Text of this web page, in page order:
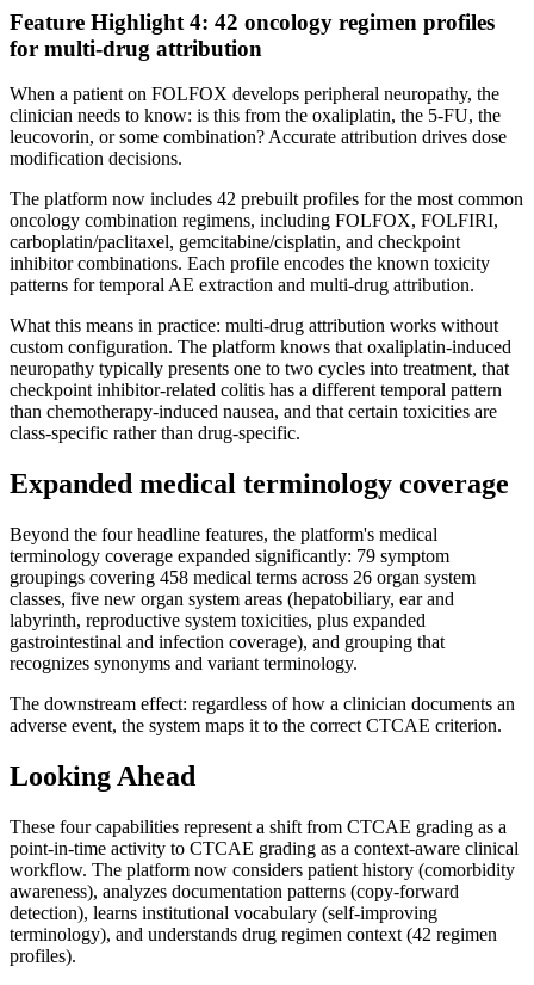
Feature Highlight 4: 42 oncology regimen profiles
for multi-drug attribution
When a patient on FOLFOX develops peripheral neuropathy, the
clinician needs to know: is this from the oxaliplatin, the 5-FU, the
leucovorin, or some combination? Accurate attribution drives dose
modification decisions.
The platform now includes 42 prebuilt profiles for the most common
oncology combination regimens, including FOLFOX, FOLFIRI,
carboplatin/paclitaxel, gemcitabine/cisplatin, and checkpoint
inhibitor combinations. Each profile encodes the known toxicity
patterns for temporal AE extraction and multi-drug attribution.
What this means in practice: multi-drug attribution works without
custom configuration. The platform knows that oxaliplatin-induced
neuropathy typically presents one to two cycles into treatment, that
checkpoint inhibitor-related colitis has a different temporal pattern
than chemotherapy-induced nausea, and that certain toxicities are
class-specific rather than drug-specific.
Expanded medical terminology coverage
Beyond the four headline features, the platform's medical
terminology coverage expanded significantly: 79 symptom
groupings covering 458 medical terms across 26 organ system
classes, five new organ system areas (hepatobiliary, ear and
labyrinth, reproductive system toxicities, plus expanded
gastrointestinal and infection coverage), and grouping that
recognizes synonyms and variant terminology.
The downstream effect: regardless of how a clinician documents an
adverse event, the system maps it to the correct CTCAE criterion.
Looking Ahead
These four capabilities represent a shift from CTCAE grading as a
point-in-time activity to CTCAE grading as a context-aware clinical
workflow. The platform now considers patient history (comorbidity
awareness), analyzes documentation patterns (copy-forward
detection), learns institutional vocabulary (self-improving
terminology), and understands drug regimen context (42 regimen
profiles).